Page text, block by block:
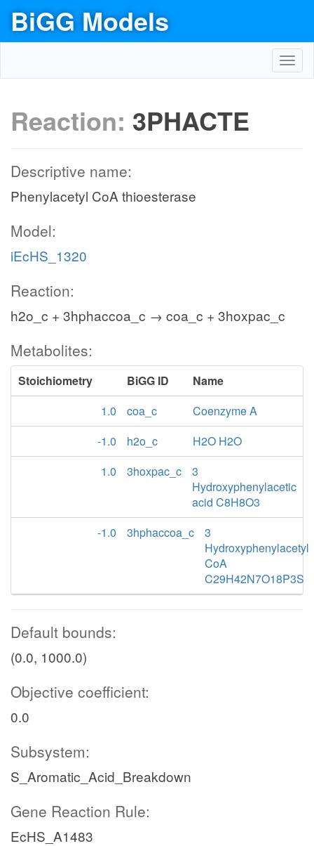
BiGG Models
Reaction: 3PHACTE
Descriptive name:
Phenylacetyl CoA thioesterase
Model:
iEcHS_1320
Reaction:
h2o_c + 3hphaccoa_c → coa_c + 3hoxpac_c
Metabolites:
Stoichiometry BiGG ID
Name
1.0
coa_c
Coenzyme A
-1.0
h2o_c
H2O H2O
1.0
3hoxpac_c
3
Hydroxyphenylacetic
acid C8H8O3
-1.0
3hphaccoa_c
3
Hydroxyphenylacetyl
CoA
C29H42N7O18P3S
Default bounds:
(0.0, 1000.0)
Objective coefficient:
0.0
Subsystem:
S_Aromatic_Acid_Breakdown
Gene Reaction Rule:
EcHS_A1483